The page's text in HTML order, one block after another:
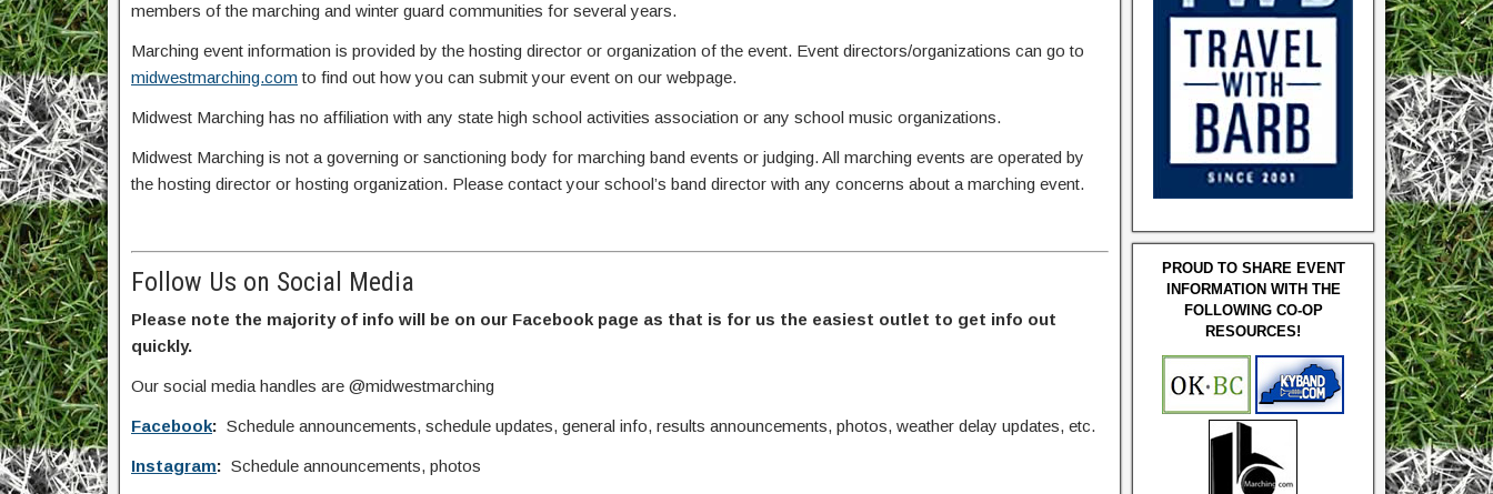
members of the marching and winter guard communities for several years.
Marching event information is provided by the hosting director or organization of the event. Event directors/organizations can go to
midwestmarching.com to find out how you can submit your event on our webpage.
Midwest Marching has no affiliation with any state high school activities association or any school music organizations.
Midwest Marching is not a governing or sanctioning body for marching band events or judging. All marching events are operated by
the hosting director or hosting organization. Please contact your school’s band director with any concerns about a marching event.
Follow Us on Social Media
Please note the majority of info will be on our Facebook page as that is for us the easiest outlet to get info out
quickly.
Our social media handles are @midwestmarching
Facebook: Schedule announcements, schedule updates, general info, results announcements, photos, weather delay updates, etc.
Instagram: Schedule announcements, photos
PROUD TO SHARE EVENT
INFORMATION WITH THE
FOLLOWING CO-OP
RESOURCES!